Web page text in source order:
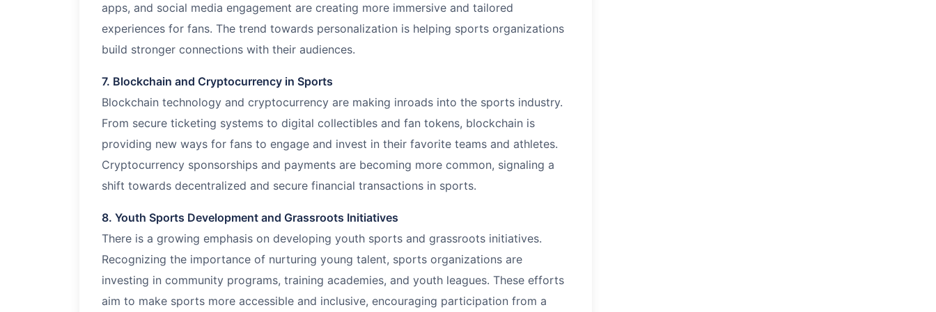
apps, and social media engagement are creating more immersive and tailored
experiences for fans. The trend towards personalization is helping sports organizations
build stronger connections with their audiences.
7. Blockchain and Cryptocurrency in Sports
Blockchain technology and cryptocurrency are making inroads into the sports industry.
From secure ticketing systems to digital collectibles and fan tokens, blockchain is
providing new ways for fans to engage and invest in their favorite teams and athletes.
Cryptocurrency sponsorships and payments are becoming more common, signaling a
shift towards decentralized and secure financial transactions in sports.
8. Youth Sports Development and Grassroots Initiatives
There is a growing emphasis on developing youth sports and grassroots initiatives.
Recognizing the importance of nurturing young talent, sports organizations are
investing in community programs, training academies, and youth leagues. These efforts
aim to make sports more accessible and inclusive, encouraging participation from a